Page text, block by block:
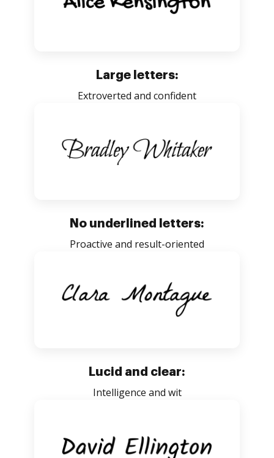
Large letters:
Extroverted and confident
No underlined letters:
Proactive and result-oriented
Lucid and clear:
Intelligence and wit